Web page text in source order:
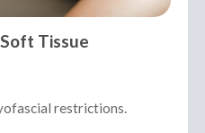
Tissue
restrictions.